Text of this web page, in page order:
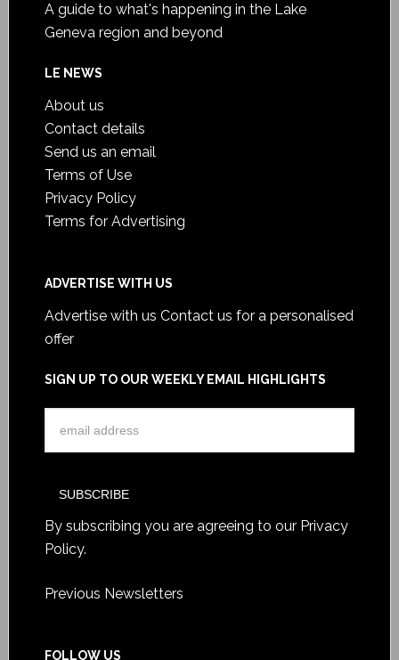
A guide to what's happening in the Lake
Geneva region and beyond
LE NEWS
About us
Contact details
Send us an email
Terms of Use
Privacy Policy
Terms for Advertising
ADVERTISE WITH US
Advertise with us Contact us for a personalised
offer
SIGN UP TO OUR WEEKLY EMAIL HIGHLIGHTS
By subscribing you are agreeing to our Privacy
Policy.
Previous Newsletters
FOLLOW US